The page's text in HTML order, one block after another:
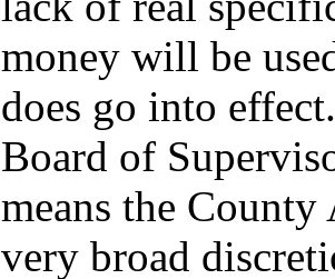
money will be
does go into
Board of
means the
very broad